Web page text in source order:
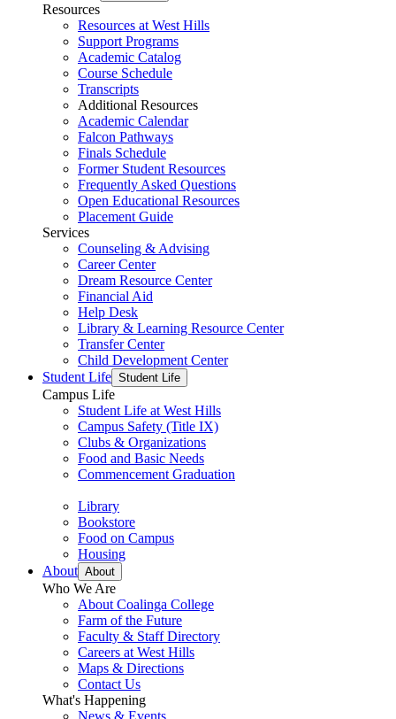
Resources
Resources at West Hills
Support Programs
Academic Catalog
Course Schedule
Transcripts
Additional Resources
Academic Calendar
Falcon Pathways
Finals Schedule
Former Student Resources
Frequently Asked Questions
Open Educational Resources
Placement Guide
Services
Counseling & Advising
Career Center
Dream Resource Center
Financial Aid
Help Desk
Library & Learning Resource Center
Transfer Center
Child Development Center
Student Life Student Life
Campus Life
Student Life at West Hills
Campus Safety (Title IX)
Clubs & Organizations
Food and Basic Needs
Commencement Graduation
Library
Bookstore
Food on Campus
Housing
About About
Who We Are
About Coalinga College
Farm of the Future
Faculty & Staff Directory
Careers at West Hills
Maps & Directions
Contact Us
What's Happening
News & Events